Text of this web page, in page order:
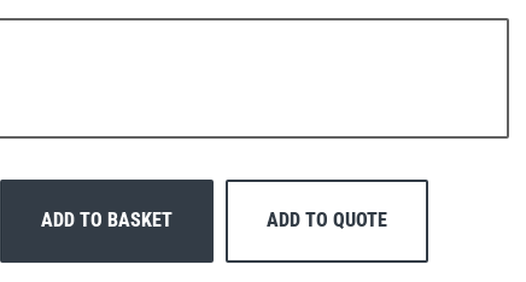
ADD TO BASKET ADD TO QUOTE